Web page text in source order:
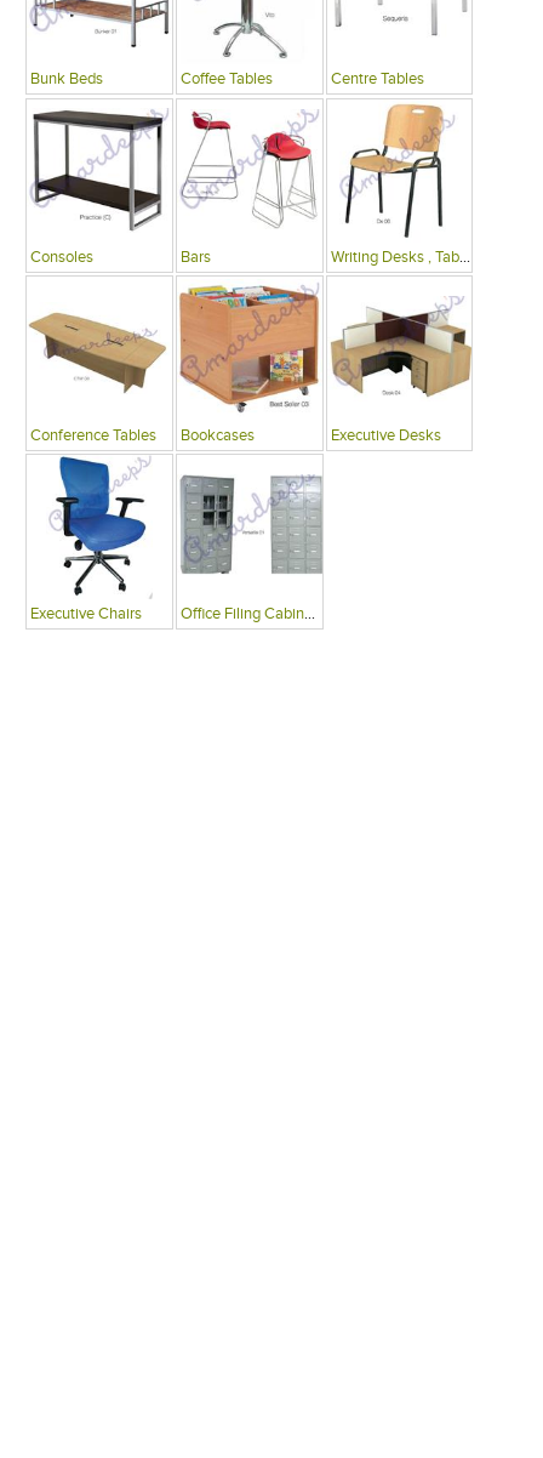
Bunk Beds Coffee Tables Centre Tables
Consoles Bars Writing Desks , Tables
Conference Tables Bookcases Executive Desks
Executive Chairs Office Filing Cabinets